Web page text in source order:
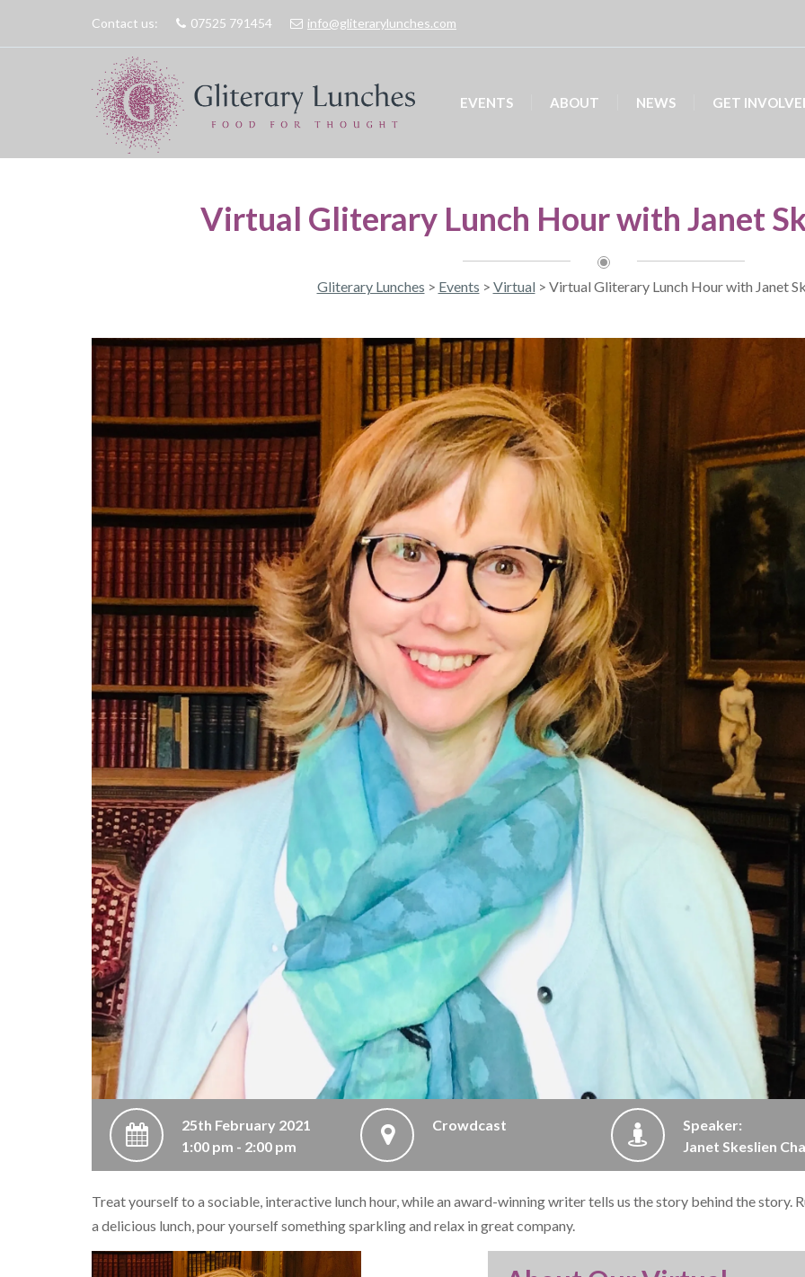
Contact us: 07525 791454 info@gliterarylunches.com
EVENTS ABOUT NEWS GET
Virtual Gliterary Lunch Hour with Janet
Gliterary Lunches > Events > Virtual > Virtual Gliterary Lunch Hour with Janet
25th February 2021
1:00 pm - 2:00 pm
Crowdcast
Speaker:
Janet Skeslien
Treat yourself to a sociable, interactive lunch hour, while an award-winning writer tells us the story behind the story.
a delicious lunch, pour yourself something sparkling and relax in great company.